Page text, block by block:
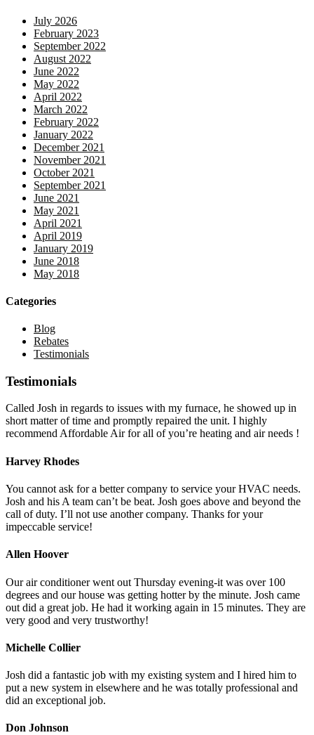
July 2026
February 2023
September 2022
August 2022
June 2022
May 2022
April 2022
March 2022
February 2022
January 2022
December 2021
November 2021
October 2021
September 2021
June 2021
May 2021
April 2021
April 2019
January 2019
June 2018
May 2018
Categories
Blog
Rebates
Testimonials
Testimonials
Called Josh in regards to issues with my furnace, he showed up in
short matter of time and promptly repaired the unit. I highly
recommend Affordable Air for all of you’re heating and air needs !
Harvey Rhodes
You cannot ask for a better company to service your HVAC needs.
Josh and his A team can’t be beat. Josh goes above and beyond the
call of duty. I’ll not use another company. Thanks for your
impeccable service!
Allen Hoover
Our air conditioner went out Thursday evening-it was over 100
degrees and our house was getting hotter by the minute. Josh came
out did a great job. He had it working again in 15 minutes. They are
very good and very trustworthy!
Michelle Collier
Josh did a fantastic job with my existing system and I hired him to
put a new system in elsewhere and he was totally professional and
did an exceptional job.
Don Johnson